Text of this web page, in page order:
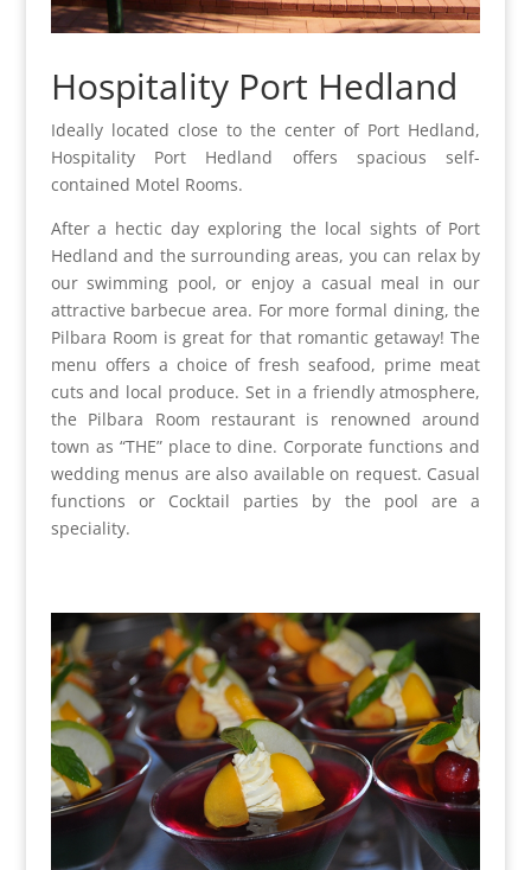
Hospitality Port Hedland
Ideally located close to the center of Port Hedland,
Hospitality Port Hedland offers spacious self-
contained Motel Rooms.
After a hectic day exploring the local sights of Port
Hedland and the surrounding areas, you can relax by
our swimming pool, or enjoy a casual meal in our
attractive barbecue area. For more formal dining, the
Pilbara Room is great for that romantic getaway! The
menu offers a choice of fresh seafood, prime meat
cuts and local produce. Set in a friendly atmosphere,
the Pilbara Room restaurant is renowned around
town as “THE” place to dine. Corporate functions and
wedding menus are also available on request. Casual
functions or Cocktail parties by the pool are a
speciality.